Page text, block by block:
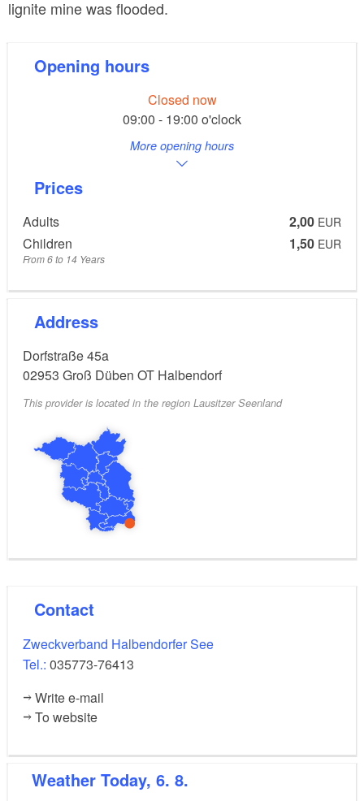
lignite mine was flooded.
Opening hours
Closed now
09:00 - 19:00 o'clock
More opening hours
Prices
Adults 2,00 EUR
Children 1,50 EUR
From 6 to 14 Years
Address
Dorfstraße 45a
02953 Groß Düben OT Halbendorf
This provider is located in the region Lausitzer Seenland
Contact
Zweckverband Halbendorfer See
Tel.: 035773-76413
Write e-mail
To website
Weather Today, 6. 8.